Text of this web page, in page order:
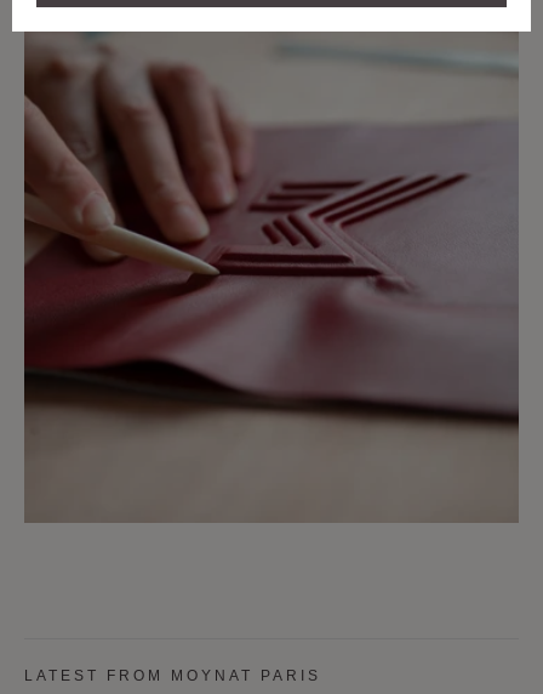
LATEST FROM MOYNAT PARIS